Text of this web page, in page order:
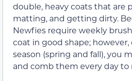
double, heavy coats that are
matting, and getting dirty.
Newfies require weekly
coat in good shape;
season (spring and fall), you
and comb them every day to